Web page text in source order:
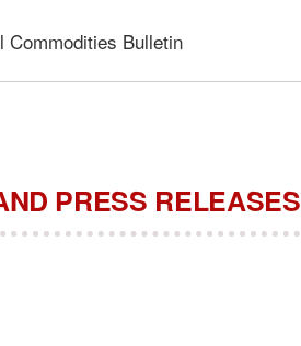
Commodities Bulletin
PRESS RELEASES